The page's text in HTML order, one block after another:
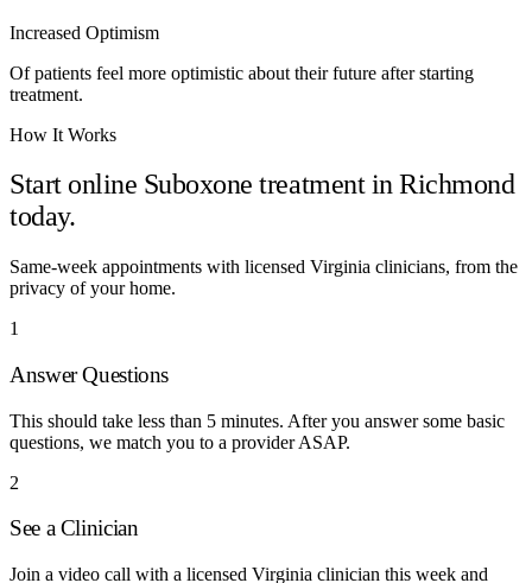
Increased Optimism
Of patients feel more optimistic about their future after starting
treatment.
How It Works
Start online Suboxone treatment inRichmond
today.
Same-week appointments with licensed Virginia clinicians, from the
privacy of your home.
1
Answer Questions
This should take less than 5 minutes. After you answer some basic
questions, we match you to a provider ASAP.
2
See a Clinician
Join a video call with a licensed Virginia clinician this week and